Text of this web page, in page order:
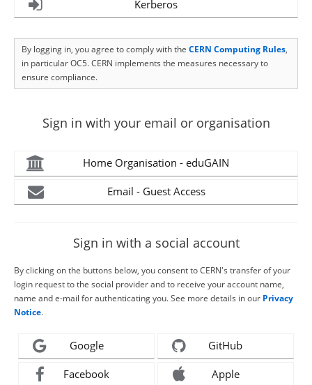
Kerberos
By logging in, you agree to comply with the CERN Computing Rules,
in particular OC5. CERN implements the measures necessary to
ensure compliance.
Sign in with your email or organisation
Home Organisation - eduGAIN
Email - Guest Access
Sign in with a social account
By clicking on the buttons below, you consent to CERN's transfer of your
login request to the social provider and to receive your account name,
name and e-mail for authenticating you. See more details in our Privacy
Notice.
Google GitHub
Facebook Apple